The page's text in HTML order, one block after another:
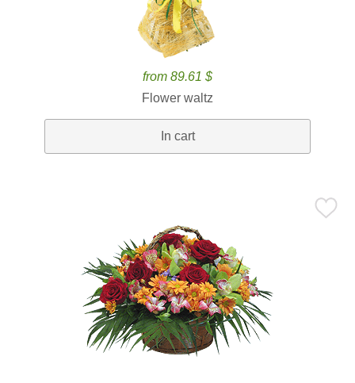
from 89.61 $
Flower waltz
In cart